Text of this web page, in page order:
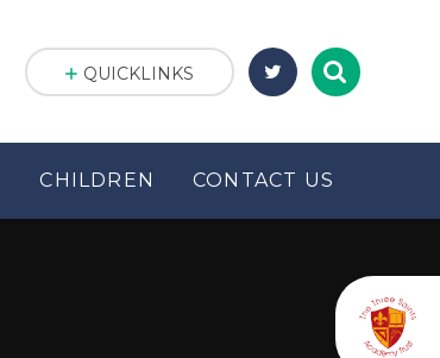
CHILDREN CONTACT US
QUICKLINKS